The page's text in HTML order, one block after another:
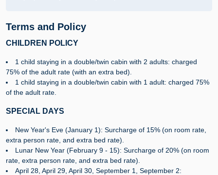
Terms and Policy
CHILDREN POLICY
1 child staying in a double/twin cabin with 2 adults: charged
75% of the adult rate (with an extra bed).
1 child staying in a double/twin cabin with 1 adult: charged 75%
of the adult rate.
SPECIAL DAYS
New Year's Eve (January 1): Surcharge of 15% (on room rate,
extra person rate, and extra bed rate).
Lunar New Year (February 9 - 15): Surcharge of 20% (on room
rate, extra person rate, and extra bed rate).
April 28, April 29, April 30, September 1, September 2: